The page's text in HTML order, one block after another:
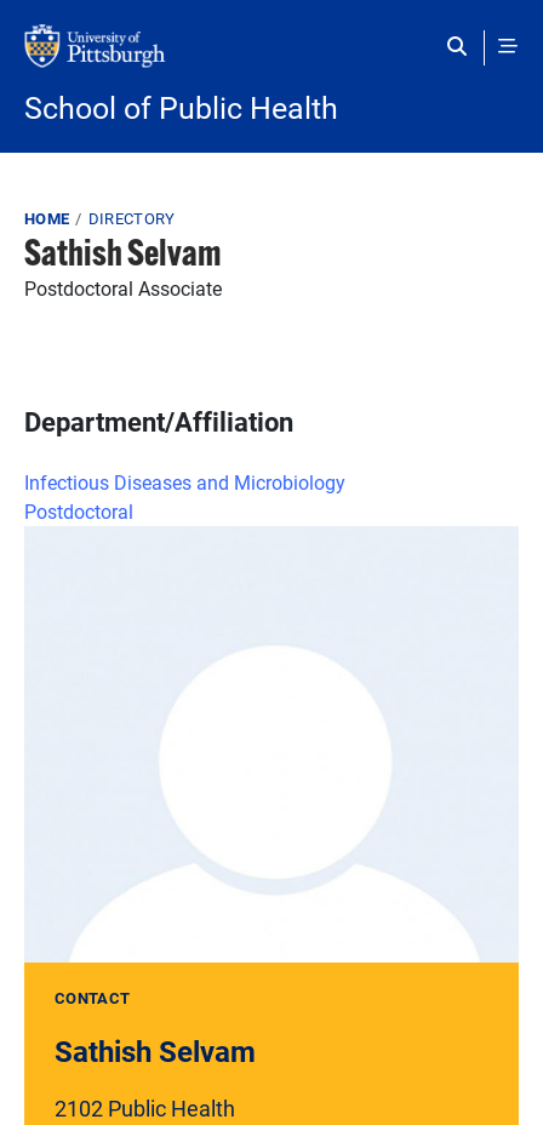
School of Public Health
Breadcrumb
HOME DIRECTORY
Sathish Selvam
Postdoctoral Associate
Department/Affiliation
Infectious Diseases and Microbiology
Postdoctoral
CONTACT
Sathish Selvam
2102 Public Health